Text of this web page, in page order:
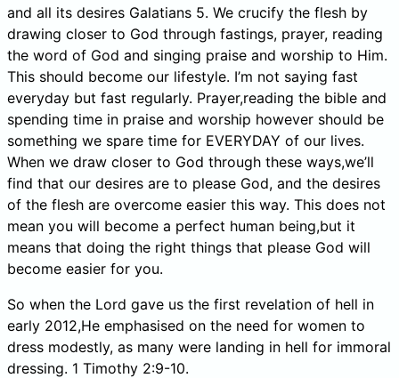
and all its desires Galatians 5. We crucify the flesh by
drawing closer to God through fastings, prayer, reading
the word of God and singing praise and worship to Him.
This should become our lifestyle. I’m not saying fast
everyday but fast regularly. Prayer,reading the bible and
spending time in praise and worship however should be
something we spare time for EVERYDAY of our lives.
When we draw closer to God through these ways,we’ll
find that our desires are to please God, and the desires
of the flesh are overcome easier this way. This does not
mean you will become a perfect human being,but it
means that doing the right things that please God will
become easier for you.
So when the Lord gave us the first revelation of hell in
early 2012,He emphasised on the need for women to
dress modestly, as many were landing in hell for immoral
dressing. 1 Timothy 2:9-10.